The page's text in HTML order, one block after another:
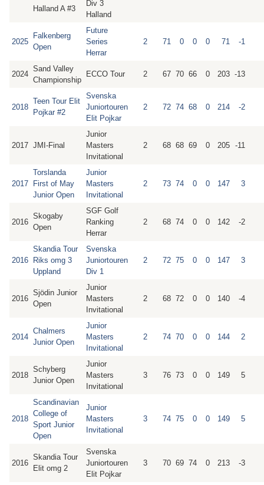
Halland A #3
Div 3
Halland
2025
Falkenberg
Open
Future
Series
Herrar
2 71 0 0 0 71 -1
2024
Sand Valley
Championship
ECCO Tour 2 67 70 66 0 203 -13
2018
Teen Tour Elit
Pojkar #2
Svenska
Juniortouren
Elit Pojkar
2 72 74 68 0 214 -2
2017 JMI-Final
Junior
Masters
Invitational
2 68 68 69 0 205 -11
2017
Torslanda
First of May
Junior Open
Junior
Masters
Invitational
2 73 74 0 0 147 3
2016
Skogaby
Open
SGF Golf
Ranking
Herrar
2 68 74 0 0 142 -2
2016
Skandia Tour
Riks omg 3
Uppland
Svenska
Juniortouren
Div 1
2 72 75 0 0 147 3
2016
Sjödin Junior
Open
Junior
Masters
Invitational
2 68 72 0 0 140 -4
2014
Chalmers
Junior Open
Junior
Masters
Invitational
2 74 70 0 0 144 2
2018
Schyberg
Junior Open
Junior
Masters
Invitational
3 76 73 0 0 149 5
2018
Scandinavian
College of
Sport Junior
Open
Junior
Masters
Invitational
3 74 75 0 0 149 5
2016
Skandia Tour
Elit omg 2
Svenska
Juniortouren
Elit Pojkar
3 70 69 74 0 213 -3